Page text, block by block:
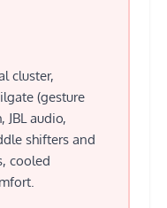
cluster,
(gesture
audio,
shifters and
cooled